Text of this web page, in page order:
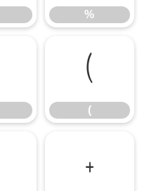
%
(
(
+